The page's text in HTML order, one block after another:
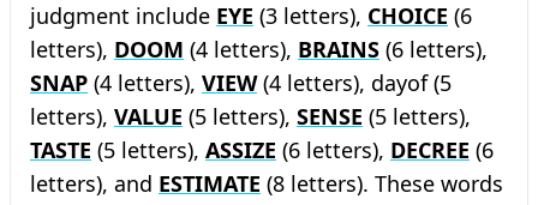
judgment include EYE (3 letters), CHOICE (6
letters), DOOM (4 letters), BRAINS (6 letters),
SNAP (4 letters), VIEW(4 letters), dayof (5
letters), VALUE (5 letters), SENSE (5 letters),
TASTE (5 letters), ASSIZE (6 letters), DECREE (6
letters), and ESTIMATE (8 letters). These words